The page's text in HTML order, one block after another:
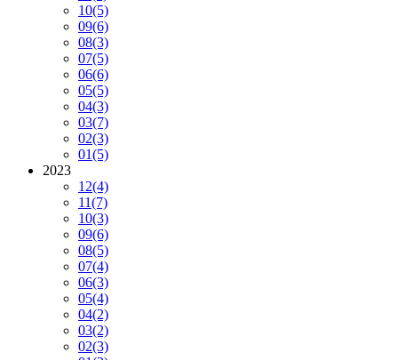
10(5)
09(6)
08(3)
07(5)
06(6)
05(5)
04(3)
03(7)
02(3)
01(5)
2023
12(4)
11(7)
10(3)
09(6)
08(5)
07(4)
06(3)
05(4)
04(2)
03(2)
02(3)